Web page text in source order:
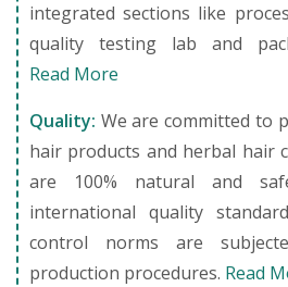
integrated sections like
quality testing lab and
Read More
Quality: We are committed to
hair products and herbal hair
are 100% natural and
international quality
control norms are
production procedures. Read